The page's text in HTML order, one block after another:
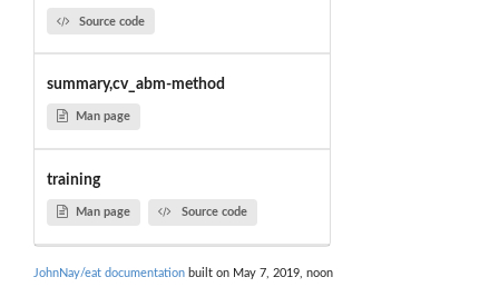
Source code
summary,cv_abm-method
Man page
training
Man page Source code
JohnNay/eat documentation built on May 7, 2019, noon